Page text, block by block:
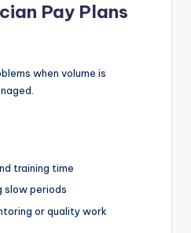
Pay Plans
when volume is
training time
slow periods
or quality work